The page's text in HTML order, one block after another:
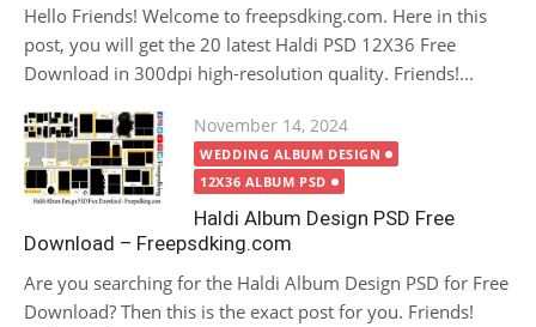
Hello Friends! Welcome to freepsdking.com. Here in this
post, you will get the 20 latest Haldi PSD 12X36 Free
Download in 300dpi high-resolution quality. Friends!...
Posted
on
November 14, 2024
WEDDING ALBUM DESIGN
12X36 ALBUM PSD
Haldi Album Design PSD Free
Download – Freepsdking.com
Are you searching for the Haldi Album Design PSD for Free
Download? Then this is the exact post for you. Friends!